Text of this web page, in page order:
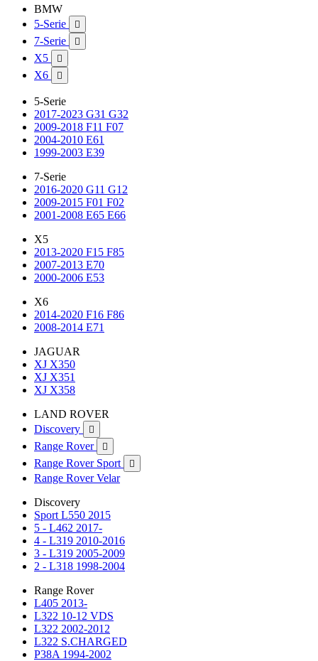
BMW
5-Serie

7-Serie 
X5 
X6 
5-Serie
2017-2023 G31 G32
2009-2018 F11 F07
2004-2010 E61
1999-2003 E39
7-Serie
2016-2020 G11 G12
2009-2015 F01 F02
2001-2008 E65 E66
X5
2013-2020 F15 F85
2007-2013 E70
2000-2006 E53
X6
2014-2020 F16 F86
2008-2014 E71
JAGUAR
XJ X350
XJ X351
XJ X358
LAND ROVER
Discovery

Range Rover 
Range Rover Sport 
Range Rover Velar
Discovery
Sport L550 2015
5 - L462 2017-
4 - L319 2010-2016
3 - L319 2005-2009
2 - L318 1998-2004
Range Rover
L405 2013-
L322 10-12 VDS
L322 2002-2012
L322 S.CHARGED
P38A 1994-2002